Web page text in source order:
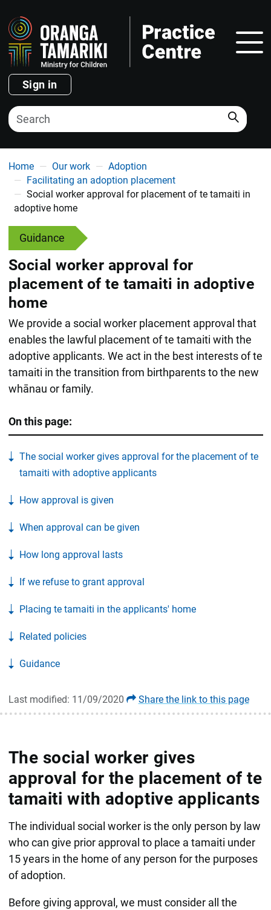
Sign in
Search
You are here
Home Our work
Adoption
Facilitating an adoption placement
Social worker approval for placement of te tamaiti in
adoptive home
Last modified: 11/09/2020 Share the link to this page
Guidance
Social worker approval for
placement of te tamaiti in adoptive
home
We provide a social worker placement approval that
enables the lawful placement of te tamaiti with the
adoptive applicants. We act in the best interests of te
tamaiti in the transition from birthparents to the new
whānau or family.
On this page:
The social worker gives approval for the placement of te
tamaiti with adoptive applicants
How approval is given
When approval can be given
How long approval lasts
If we refuse to grant approval
Placing te tamaiti in the applicants' home
Related policies
Guidance
The social worker gives
approval for the placement of te
tamaiti with adoptive applicants
The individual social worker is the only person by law
who can give prior approval to place a tamaiti under
15 years in the home of any person for the purposes
of adoption.
Before giving approval, we must consider all the